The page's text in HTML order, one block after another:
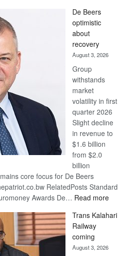
Bank
wins
17
awards
at
Euromoney
Awards
De Beers
optimistic
about
recovery
August 3, 2026
Group
withstands
market
volatility in first
quarter 2026
Slight decline
in revenue to
$1.6 billion
from $2.0
billion
core focus for De Beers
RelatedPosts Standard
Awards De… Read more:
Beers
Trans Kalahari
Railway
coming
August 3, 2026